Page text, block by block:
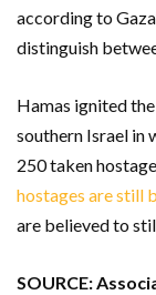
according to
distinguish
Hamas ignited
southern Israel in
250 taken
hostages are still
are believed to
SOURCE: